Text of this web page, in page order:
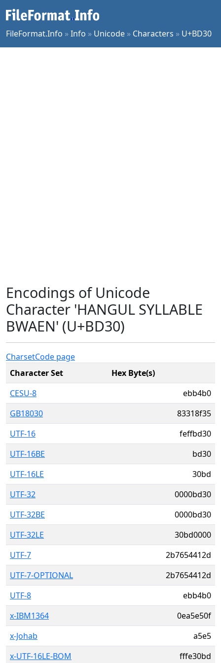
FileFormat.Info »Info » Unicode » Characters » U+BD30
Encodings of Unicode
Character 'HANGUL SYLLABLE
BWAEN' (U+BD30)
CharsetCode page
Character Set
Hex Byte(s)
CESU-8
ebb4b0
GB18030
83318f35
UTF-16
feffbd30
UTF-16BE
bd30
UTF-16LE
30bd
UTF-32
0000bd30
UTF-32BE
0000bd30
UTF-32LE
30bd0000
UTF-7
2b7654412d
UTF-7-OPTIONAL
2b7654412d
UTF-8
ebb4b0
x-IBM1364
0ea5e50f
x-Johab
a5e5
x-UTF-16LE-BOM
fffe30bd